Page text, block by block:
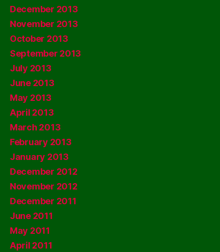
December 2013
November 2013
October 2013
September 2013
July 2013
June 2013
May 2013
April 2013
March 2013
February 2013
January 2013
December 2012
November 2012
December 2011
June 2011
May 2011
April 2011